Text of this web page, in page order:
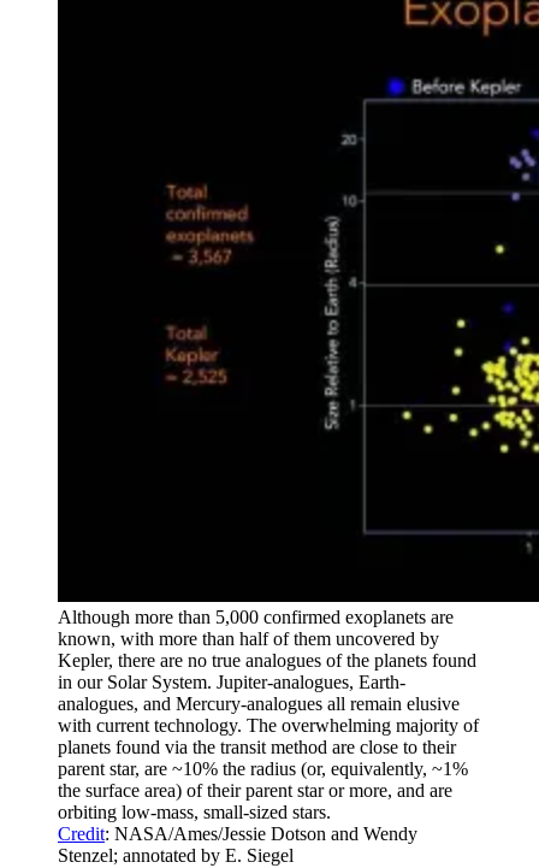
Although more than 5,000 confirmed exoplanets are
known, with more than half of them uncovered by
Kepler, there are no true analogues of the planets found
in our Solar System. Jupiter-analogues, Earth-
analogues, and Mercury-analogues all remain elusive
with current technology. The overwhelming majority of
planets found via the transit method are close to their
parent star, are ~10% the radius (or, equivalently, ~1%
the surface area) of their parent star or more, and are
orbiting low-mass, small-sized stars.
Credit: NASA/Ames/Jessie Dotson and Wendy
Stenzel; annotated by E. Siegel